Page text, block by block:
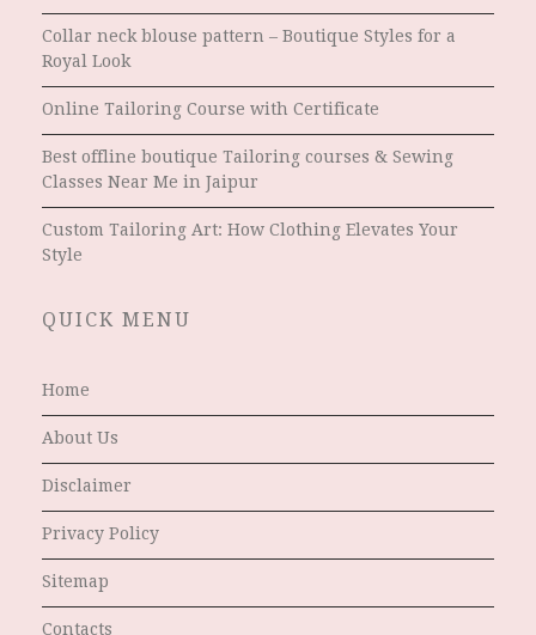
Collar neck blouse pattern – Boutique Styles for a
Royal Look
Online Tailoring Course with Certificate
Best offline boutique Tailoring courses & Sewing
Classes Near Me in Jaipur
Custom Tailoring Art: How Clothing Elevates Your
Style
QUICK MENU
Home
About Us
Disclaimer
Privacy Policy
Sitemap
Contacts